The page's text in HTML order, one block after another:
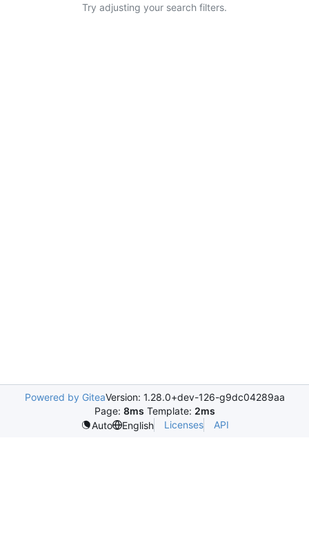
Try adjusting your search filters.
Powered by GiteaVersion: 1.28.0+dev-126-g9dc04289aa
Page: 8ms Template: 2ms
Auto
English Licenses API